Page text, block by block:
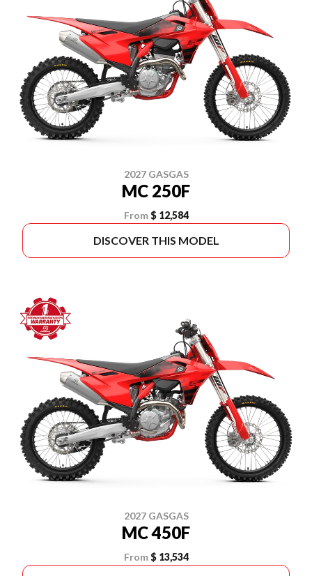
2027 GASGAS
MC 250F
From $ 12,584
DISCOVER THIS MODEL
2027 GASGAS
MC 450F
From $ 13,534